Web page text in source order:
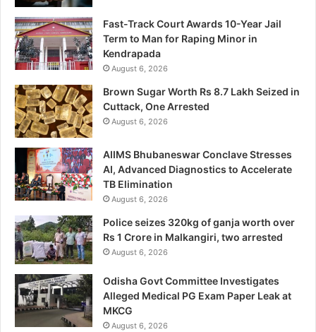
Fast-Track Court Awards 10-Year Jail
Term to Man for Raping Minor in
Kendrapada
August 6, 2026
Brown Sugar Worth Rs 8.7 Lakh Seized in
Cuttack, One Arrested
August 6, 2026
AIIMS Bhubaneswar Conclave Stresses
AI, Advanced Diagnostics to Accelerate
TB Elimination
August 6, 2026
Police seizes 320kg of ganja worth over
Rs 1 Crore in Malkangiri, two arrested
August 6, 2026
Odisha Govt Committee Investigates
Alleged Medical PG Exam Paper Leak at
MKCG
August 6, 2026